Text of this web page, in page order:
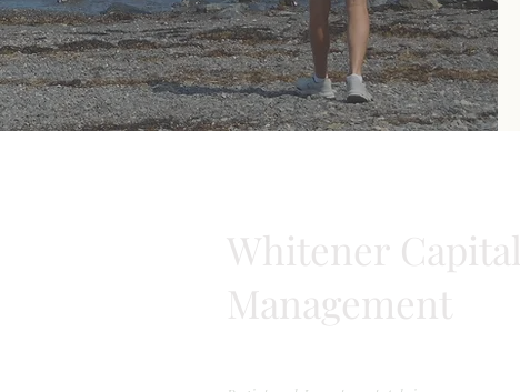
Whitener Capital
Management